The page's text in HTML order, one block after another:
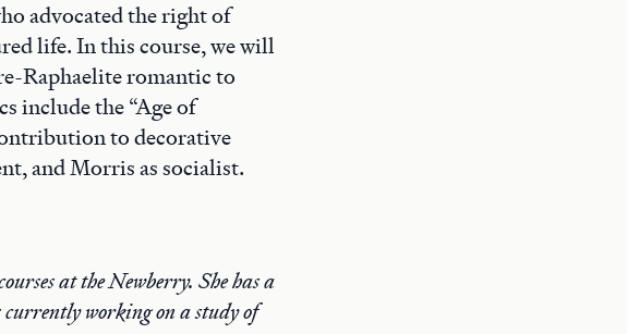
advocated the right of
life. In this course, we will
Raphaelite romantic to
include the “Age of
to decorative
and Morris as socialist.
at the Newberry. She has a
working on a study of